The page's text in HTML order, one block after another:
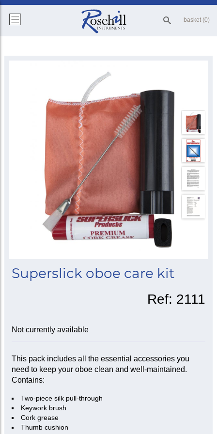
basket (0)
Superslick oboe care kit
Ref: 2111
Not currently available
This pack includes all the essential accessories you
need to keep your oboe clean and well-maintained.
Contains:
Two-piece silk pull-through
Keywork brush
Cork grease
Thumb cushion